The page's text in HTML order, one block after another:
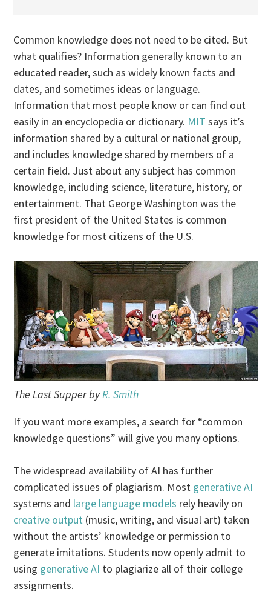
Common knowledge does not need to be cited. But
what qualifies? Information generally known to an
educated reader, such as widely known facts and
dates, and sometimes ideas or language.
Information that most people know or can find out
easily in an encyclopedia or dictionary. MIT says it’s
information shared by a cultural or national group,
and includes knowledge shared by members of a
certain field. Just about any subject has common
knowledge, including science, literature, history, or
entertainment. That George Washington was the
first president of the United States is common
knowledge for most citizens of the U.S.
The Last Supper byR. Smith
If you want more examples, a search for “common
knowledge questions” will give you many options.
The widespread availability of AI has further
complicated issues of plagiarism. Most generative AI
systems and large language models rely heavily on
creative output (music, writing, and visual art) taken
without the artists’ knowledge or permission to
generate imitations. Students now openly admit to
using generative AI to plagiarize all of their college
assignments.